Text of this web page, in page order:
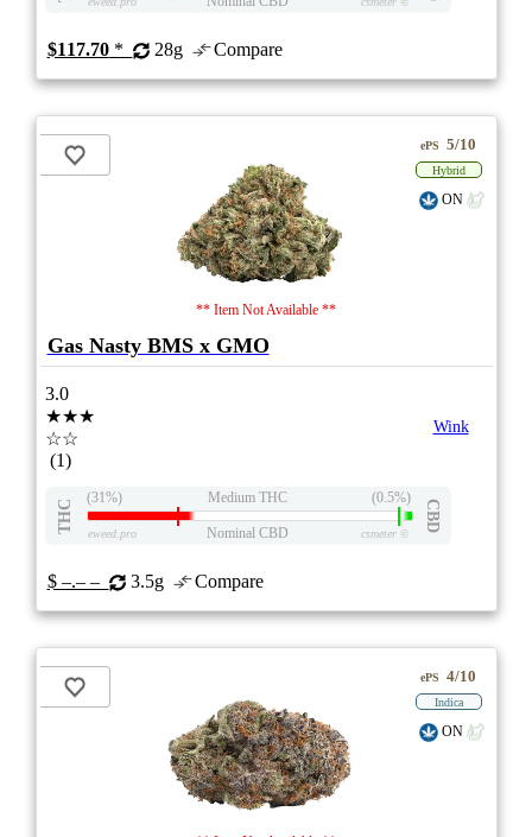
$117.70* 28g Compare
** Item Not Available **
ePS 5/10
Hybrid
ON
Gas Nasty BMS x GMO
3.0
★★★
☆☆
(1)
Wink
THC
(31%) Medium THC (0.5%)
CBD
eweed.pro Nominal CBD csmeter©
$ –.– – 3.5g Compare
ePS 4/10
Indica
ON